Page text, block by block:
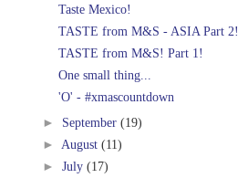
Taste Mexico!
TASTE from M&S - ASIA Part 2!
TASTE from M&S! Part 1!
One small thing...
'O' - #xmascountdown
► September (19)
► August (11)
► July (17)